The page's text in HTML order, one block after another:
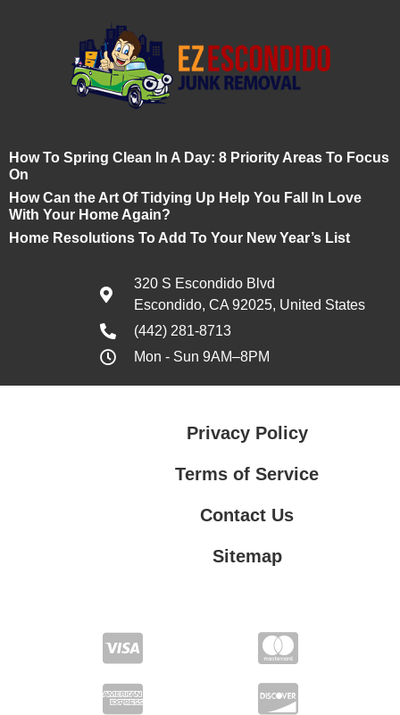
How To Spring Clean In A Day: 8 Priority Areas To Focus
On
How Can the Art Of Tidying Up Help You Fall In Love
With Your Home Again?
Home Resolutions To Add To Your New Year’s List
320 S Escondido Blvd
Escondido, CA 92025, United States
(442) 281-8713
Mon - Sun 9AM–8PM
Privacy Policy
Terms of Service
Contact Us
Sitemap